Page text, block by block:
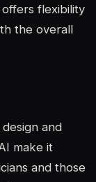
flexibility
the overall
and
make it
and those